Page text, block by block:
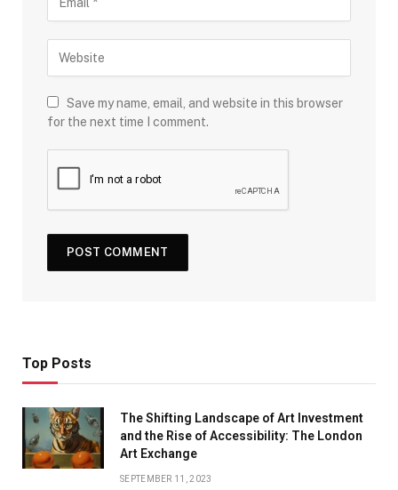
Save my name, email, and website in this browser
for the next time I comment.
Top Posts
The Shifting Landscape of Art Investment
and the Rise of Accessibility: The London
Art Exchange
SEPTEMBER 11, 2023